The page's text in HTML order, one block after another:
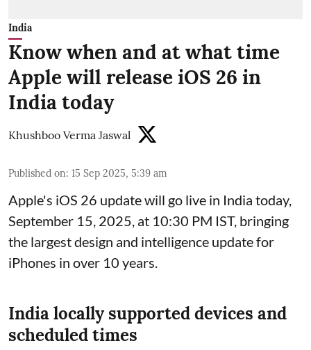
India
Know when and at what time
Apple will release iOS 26 in
India today
Khushboo Verma Jaswal
Published on: 15 Sep 2025, 5:39 am
Apple's iOS 26 update will go live in India today,
September 15, 2025, at 10:30 PM IST, bringing
the largest design and intelligence update for
iPhones in over 10 years.
India locally supported devices and
scheduled times